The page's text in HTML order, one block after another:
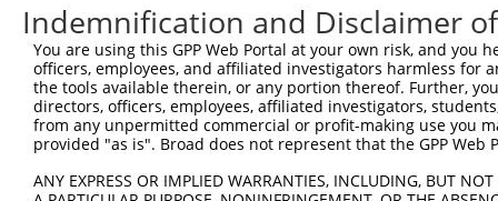
Sbjct  519
Query  593
Sbjct  593
Indemnification and Disclaimer
You are using this GPP Web Portal at your own risk, and
officers, employees, and affiliated investigators harmless for
the tools available therein, or any portion thereof. Further,
directors, officers, employees, affiliated investigators,
from any unpermitted commercial or profit-making use you
provided "as is". Broad does not represent that the GPP
ANY EXPRESS OR IMPLIED WARRANTIES, INCLUDING, BUT